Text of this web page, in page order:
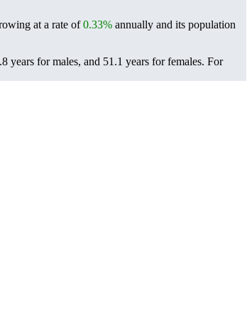
at a rate of0.33% annually and its population
years for males, and 51.1 years for females. For